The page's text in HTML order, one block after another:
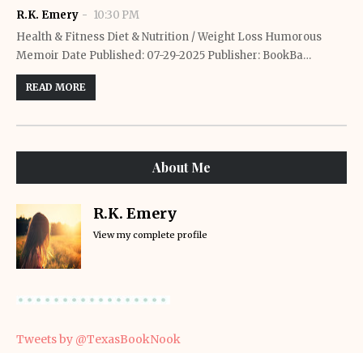
R.K. Emery
10:30 PM
Health & Fitness Diet & Nutrition / Weight Loss Humorous
Memoir Date Published: 07-29-2025 Publisher: BookBa…
READ MORE
About Me
R.K. Emery
View my complete profile
Tweets by @TexasBookNook